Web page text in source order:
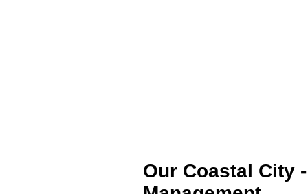
Our Coastal City